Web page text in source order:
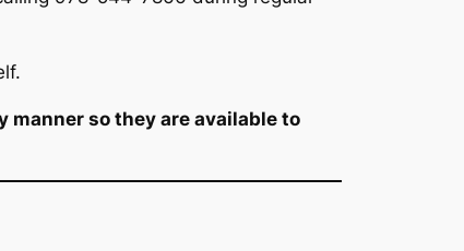
manner so they are available to